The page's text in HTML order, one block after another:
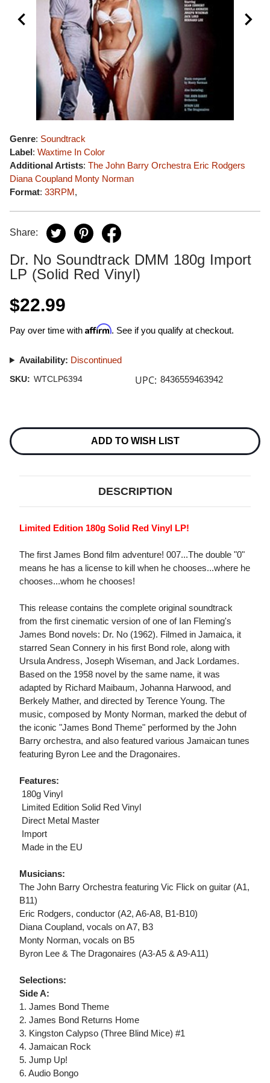
Genre: Soundtrack
Label: Waxtime In Color
Additional Artists: The John Barry Orchestra Eric Rodgers
Diana Coupland Monty Norman
Format: 33RPM,
Share:
Dr. No Soundtrack DMM 180g Import
LP (Solid Red Vinyl)
$22.99
Pay over time with Affirm. See if you qualify at checkout.
Availability: Discontinued
SKU: WTCLP6394 UPC: 8436559463942
Stock:
ADD TO WISH LIST
DESCRIPTION
Limited Edition 180g Solid Red Vinyl LP!
The first James Bond film adventure! 007...The double "0"
means he has a license to kill when he chooses...where he
chooses...whom he chooses!
This release contains the complete original soundtrack
from the first cinematic version of one of Ian Fleming's
James Bond novels: Dr. No (1962). Filmed in Jamaica, it
starred Sean Connery in his first Bond role, along with
Ursula Andress, Joseph Wiseman, and Jack Lordames.
Based on the 1958 novel by the same name, it was
adapted by Richard Maibaum, Johanna Harwood, and
Berkely Mather, and directed by Terence Young. The
music, composed by Monty Norman, marked the debut of
the iconic "James Bond Theme" performed by the John
Barry orchestra, and also featured various Jamaican tunes
featuring Byron Lee and the Dragonaires.
Features:
 180g Vinyl
 Limited Edition Solid Red Vinyl
 Direct Metal Master
 Import
 Made in the EU
Musicians:
The John Barry Orchestra featuring Vic Flick on guitar (A1,
B11)
Eric Rodgers, conductor (A2, A6-A8, B1-B10)
Diana Coupland, vocals on A7, B3
Monty Norman, vocals on B5
Byron Lee & The Dragonaires (A3-A5 & A9-A11)
Selections:
Side A:
1. James Bond Theme
2. James Bond Returns Home
3. Kingston Calypso (Three Blind Mice) #1
4. Jamaican Rock
5. Jump Up!
6. Audio Bongo